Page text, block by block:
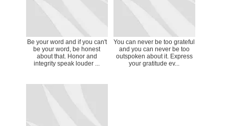
Be your word and if you can't
be your word, be honest
about that. Honor and
integrity speak louder ...
You can never be too grateful
and you can never be too
outspoken about it. Express
your gratitude ev...